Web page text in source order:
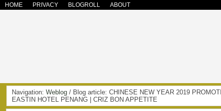
HOME PRIVACY BLOGROLL ABOUT
Navigation: Weblog / Blog article: CHINESE NEW YEAR 2019
EASTIN HOTEL PENANG | CRIZ BON APPETITE